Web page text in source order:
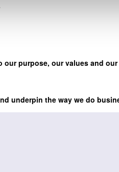
purpose, our values and our
underpin the way we do